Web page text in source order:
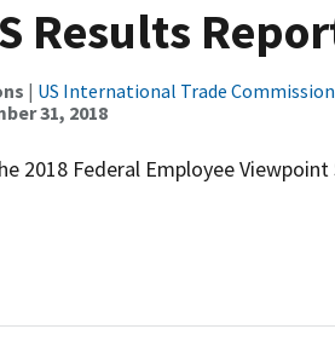
Results
| US International Trade Commission
31, 2018
2018 Federal Employee Viewpoint